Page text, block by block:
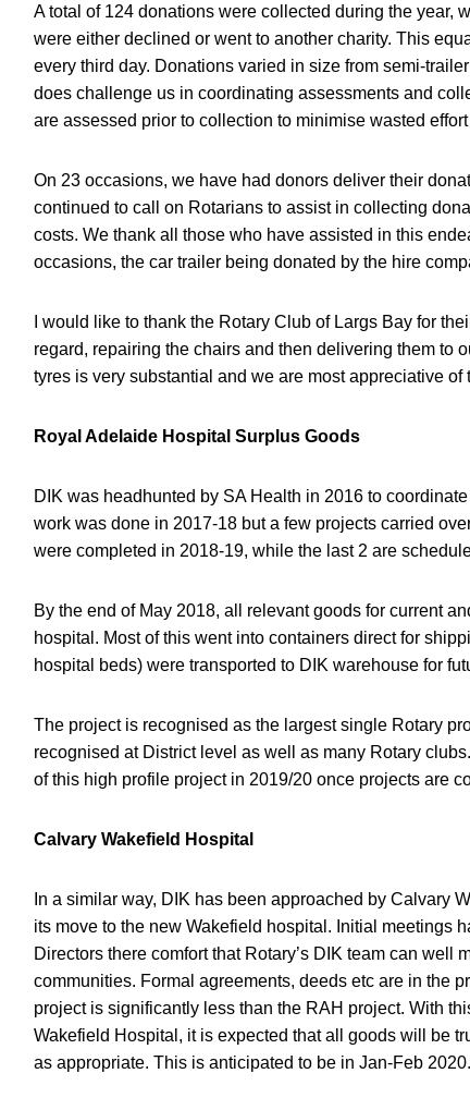
A total of 124 donations were collected during the year,
were either declined or went to another charity. This
every third day. Donations varied in size from semi-
does challenge us in coordinating assessments and
are assessed prior to collection to minimise wasted
On 23 occasions, we have had donors deliver their
continued to call on Rotarians to assist in collecting
costs. We thank all those who have assisted in this
occasions, the car trailer being donated by the hire
I would like to thank the Rotary Club of Largs Bay for
regard, repairing the chairs and then delivering them to
tyres is very substantial and we are most appreciative
Royal Adelaide Hospital Surplus Goods
DIK was headhunted by SA Health in 2016 to
work was done in 2017-18 but a few projects carried
were completed in 2018-19, while the last 2 are
By the end of May 2018, all relevant goods for current
hospital. Most of this went into containers direct for
hospital beds) were transported to DIK warehouse for
The project is recognised as the largest single Rotary
recognised at District level as well as many Rotary
of this high profile project in 2019/20 once projects are
Calvary Wakefield Hospital
In a similar way, DIK has been approached by Calvary
its move to the new Wakefield hospital. Initial meetings
Directors there comfort that Rotary’s DIK team can
communities. Formal agreements, deeds etc are in the
project is significantly less than the RAH project. With
Wakefield Hospital, it is expected that all goods will be
as appropriate. This is anticipated to be in Jan-Feb 2020.